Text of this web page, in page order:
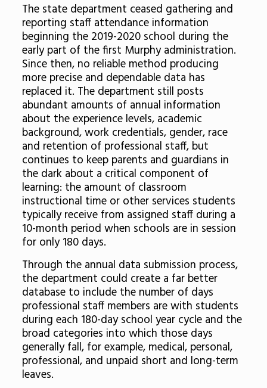
The state department ceased gathering and
reporting staff attendance information
beginning the 2019-2020 school during the
early part of the first Murphy administration.
Since then, no reliable method producing
more precise and dependable data has
replaced it. The department still posts
abundant amounts of annual information
about the experience levels, academic
background, work credentials, gender, race
and retention of professional staff, but
continues to keep parents and guardians in
the dark about a critical component of
learning: the amount of classroom
instructional time or other services students
typically receive from assigned staff during a
10-month period when schools are in session
for only 180 days.
Through the annual data submission process,
the department could create a far better
database to include the number of days
professional staff members are with students
during each 180-day school year cycle and the
broad categories into which those days
generally fall, for example, medical, personal,
professional, and unpaid short and long-term
leaves.